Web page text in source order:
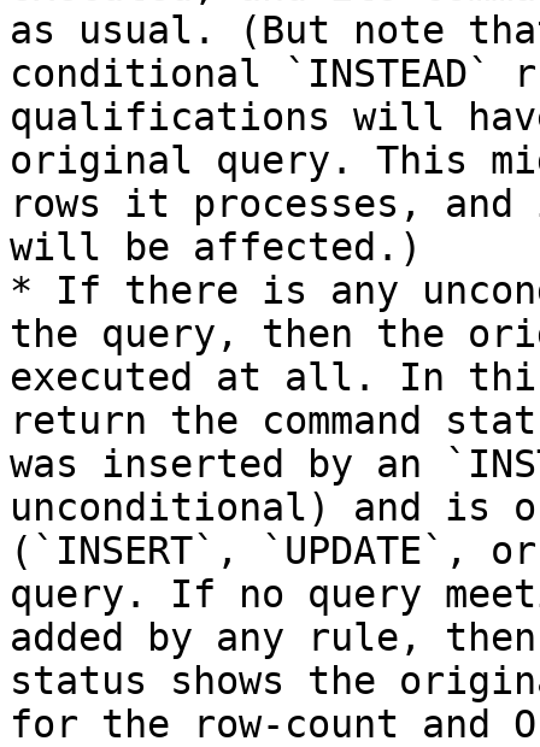
as usual. (But note
conditional
qualifications will
original query. This
rows it processes,
will be affected.)
* If there is any
the query, then the
executed at all. In
return the command
was inserted by an
unconditional) and is of
(`INSERT`, `UPDATE`,
query. If no query
added by any rule, then
status shows the
for the row-count and